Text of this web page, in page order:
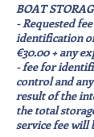
BOAT
- Requested
identification
€30.00 + any
- fee for
control and
result of the
the total
service fee will